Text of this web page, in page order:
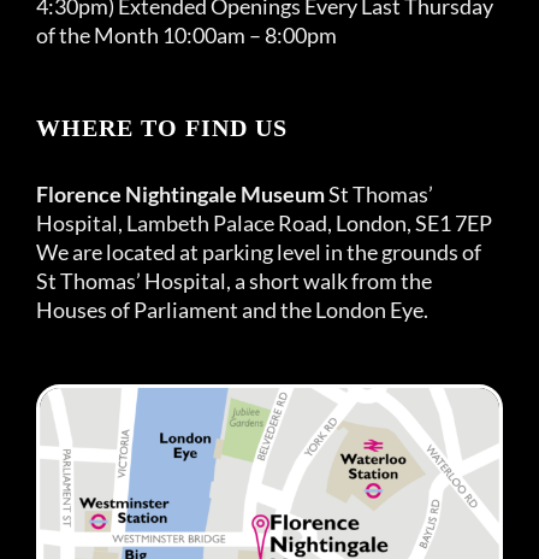
4:30pm) Extended Openings Every Last Thursday
of the Month 10:00am – 8:00pm
WHERE TO FIND US
Florence Nightingale MuseumSt Thomas’
Hospital, Lambeth Palace Road, London, SE1 7EP
We are located at parking level in the grounds of
St Thomas’ Hospital, a short walk from the
Houses of Parliament and the London Eye.